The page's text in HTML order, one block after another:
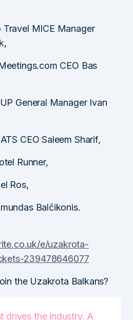
MICE Manager
CEO Bas
General Manager Ivan
CEO Saleem Sharif,
Runner,
Ros,
Balčikonis.
e/uzakrota-
239478646077
the Uzakrota Balkans?
drives the industry. A